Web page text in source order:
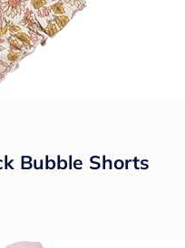
Bubble Shorts